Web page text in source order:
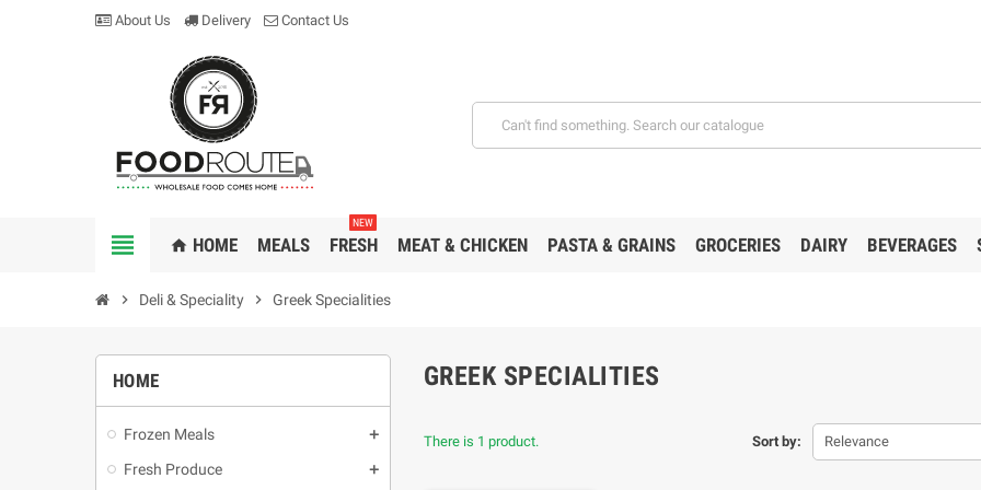
About Us Delivery Contact Us
view_headline home HOME MEALS FRESH
NEW
MEAT & CHICKEN PASTA & GRAINS GROCERIES DAIRY BEVERAGES
chevron_right Deli & Speciality chevron_right Greek Specialities
HOME
Frozen Meals
Fresh Produce
GREEK SPECIALITIES
Sort by: Relevance
There is 1 product.